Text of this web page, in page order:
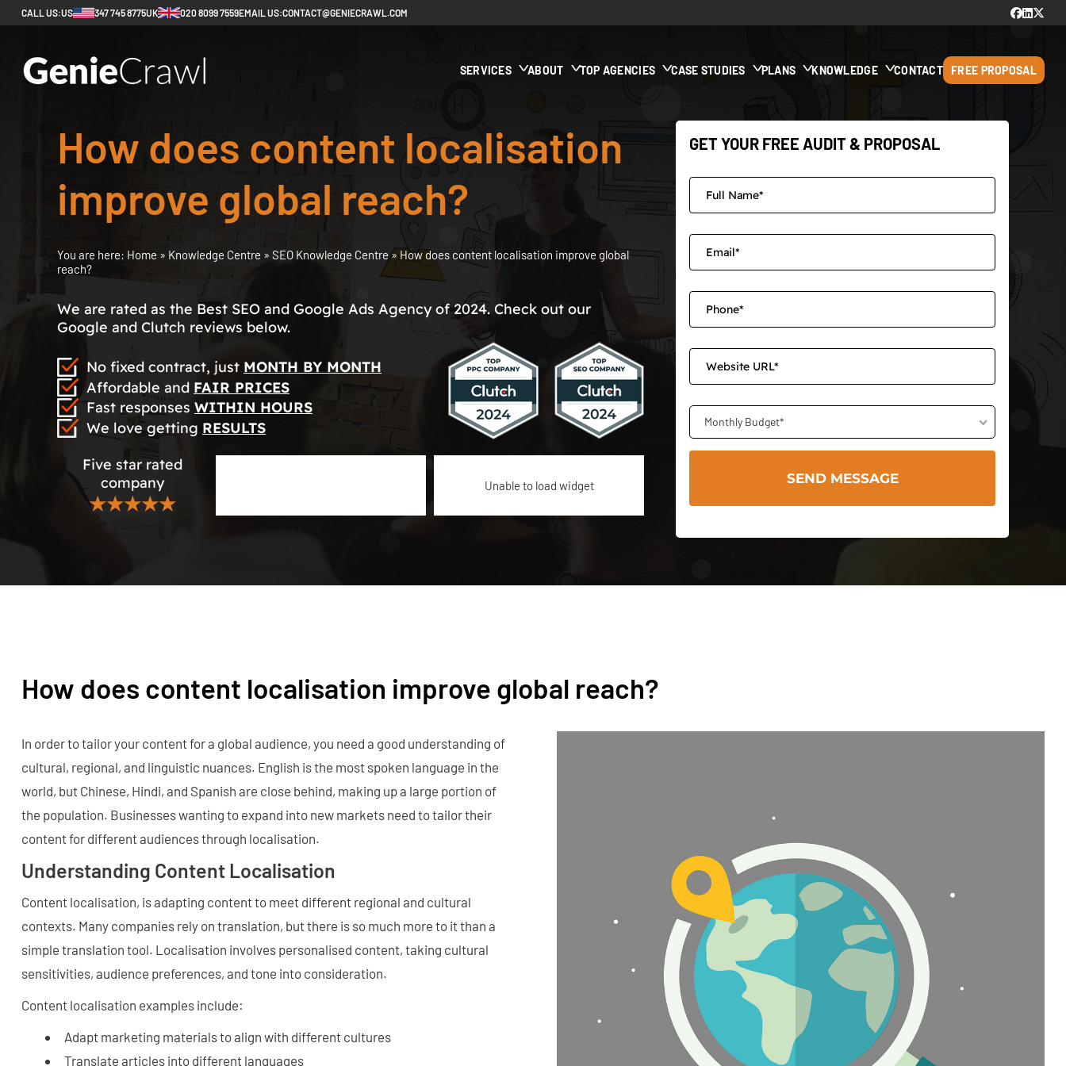
CALL US:US 347 745 8775UK 020 8099 7559EMAIL US:CONTACT@GENIECRAWL.COM
SERVICES ABOUT TOP AGENCIES CASE STUDIES PLANS KNOWLEDGE CONTACT FREE PROPOSAL
How does content localisation
improve global reach?
You are here: Home » Knowledge Centre » SEO Knowledge Centre» How does content localisation improve global
reach?
We are rated as the Best SEO and Google Ads Agency of 2024. Check out our
Google and Clutch reviews below.
No fixed contract, just MONTH BY MONTH
Affordable and FAIR PRICES
Fast responses WITHIN HOURS
We love getting RESULTS
Five star rated
company
★★★★★
Unable to load widget
GET YOUR FREE AUDIT & PROPOSAL
Monthly Budget*
How does content localisation improve global reach?
In order to tailor your content for a global audience, you need a good understanding of
cultural, regional, and linguistic nuances. English is the most spoken language in the
world, but Chinese, Hindi, and Spanish are close behind, making up a large portion of
the population. Businesses wanting to expand into new markets need to tailor their
content for different audiences through localisation.
Understanding Content Localisation
Content localisation, is adapting content to meet different regional and cultural
contexts. Many companies rely on translation, but there is so much more to it than a
simple translation tool. Localisation involves personalised content, taking cultural
sensitivities, audience preferences, and tone into consideration.
Content localisation examples include:
Adapt marketing materials to align with different cultures
Translate articles into different languages